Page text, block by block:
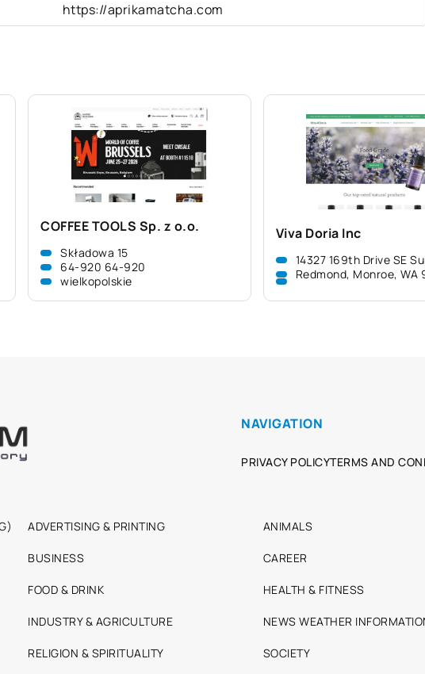
https://aprikamatcha.com
COFFEE TOOLS Sp. z o.o.
Składowa 15
64-920 64-920
wielkopolskie
Viva Doria Inc
14327 169th Drive SE
Redmond, Monroe, WA
NAVIGATION
PRIVACY POLICYTERMS AND
ADVERTISING & PRINTING ANIMALS
BUSINESS CAREER
FOOD & DRINK HEALTH & FITNESS
INDUSTRY & AGRICULTURE NEWS WEATHER
RELIGION & SPIRITUALITY SOCIETY